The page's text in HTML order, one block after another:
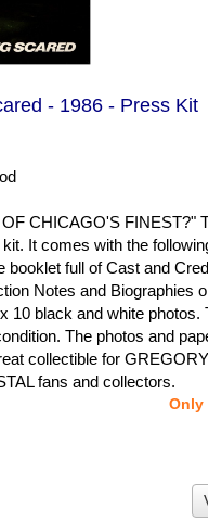
- 1986 - Press Kit
CHICAGO'S FINEST?"
It comes with the
booklet full of Cast and
Notes and Biographies
10 black and white photos.
The photos and
collectible for
fans and collectors.
Only